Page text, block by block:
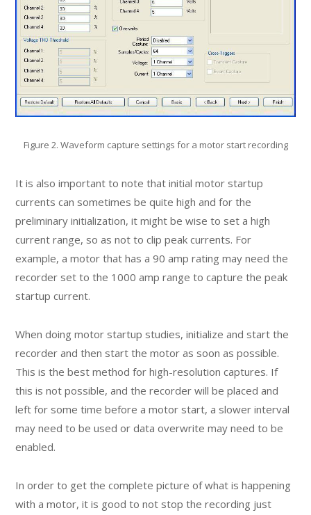
Figure 2. Waveform capture settings for a motor start recording
It is also important to note that initial motor startup
currents can sometimes be quite high and for the
preliminary initialization, it might be wise to set a high
current range, so as not to clip peak currents. For
example, a motor that has a 90 amp rating may need the
recorder set to the 1000 amp range to capture the peak
startup current.
When doing motor startup studies, initialize and start the
recorder and then start the motor as soon as possible.
This is the best method for high-resolution captures. If
this is not possible, and the recorder will be placed and
left for some time before a motor start, a slower interval
may need to be used or data overwrite may need to be
enabled.
In order to get the complete picture of what is happening
with a motor, it is good to not stop the recording just